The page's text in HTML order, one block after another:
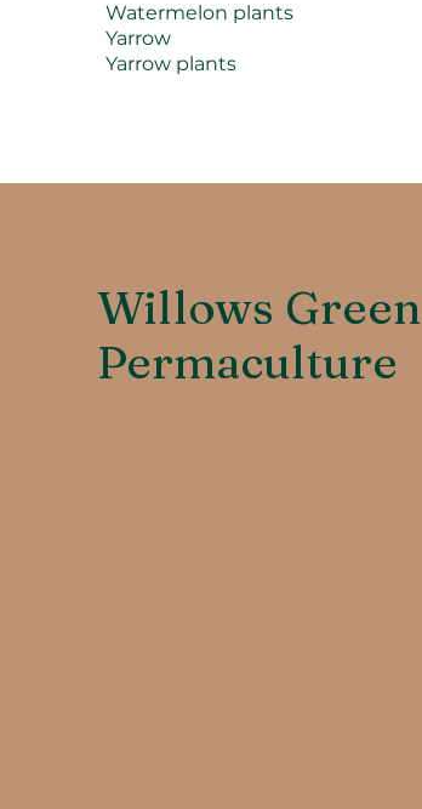
Watermelon plants
Yarrow
Yarrow plants
Willows Green
Permaculture